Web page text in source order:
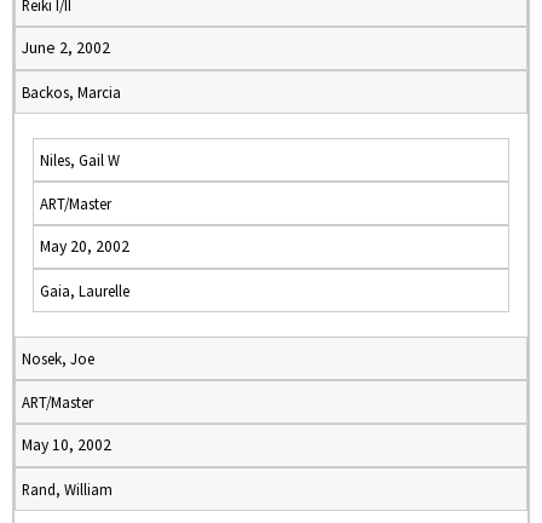
Reiki I/II
June 2, 2002
Backos, Marcia
Niles, Gail W
ART/Master
May 20, 2002
Gaia, Laurelle
Nosek, Joe
ART/Master
May 10, 2002
Rand, William